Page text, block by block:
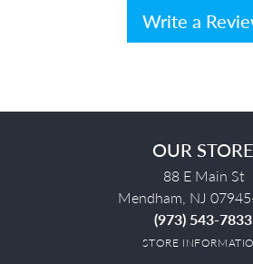
Write a
OUR STORE
88 E Main St
Mendham, NJ
(973) 543-7833
STORE